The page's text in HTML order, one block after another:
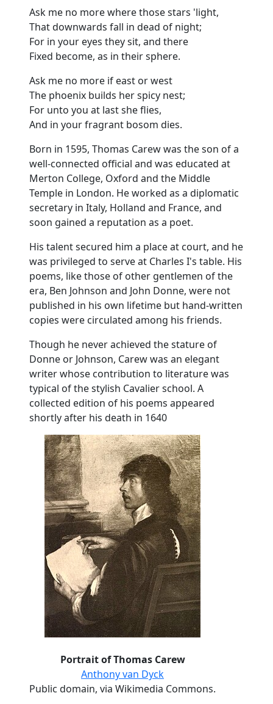
Ask me no more where those stars 'light,
That downwards fall in dead of night;
For in your eyes they sit, and there
Fixed become, as in their sphere.
Ask me no more if east or west
The phoenix builds her spicy nest;
For unto you at last she flies,
And in your fragrant bosom dies.
Born in 1595, Thomas Carew was the son of a
well-connected official and was educated at
Merton College, Oxford and the Middle
Temple in London. He worked as a diplomatic
secretary in Italy, Holland and France, and
soon gained a reputation as a poet.
His talent secured him a place at court, and he
was privileged to serve at Charles I's table. His
poems, like those of other gentlemen of the
era, Ben Johnson and John Donne, were not
published in his own lifetime but hand-written
copies were circulated among his friends.
Though he never achieved the stature of
Donne or Johnson, Carew was an elegant
writer whose contribution to literature was
typical of the stylish Cavalier school. A
collected edition of his poems appeared
shortly after his death in 1640
Portrait of Thomas Carew
Anthony van Dyck
Public domain, via Wikimedia Commons.